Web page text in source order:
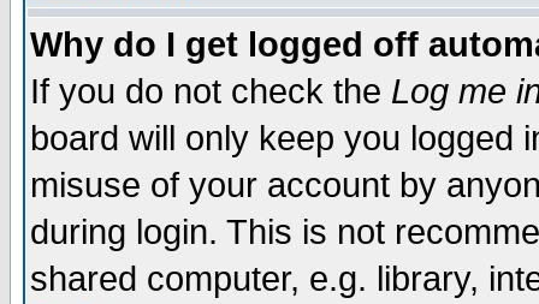
Why do I get logged off
If you do not check the Log me
board will only keep you logged
misuse of your account by
during login. This is not
shared computer, e.g. library,